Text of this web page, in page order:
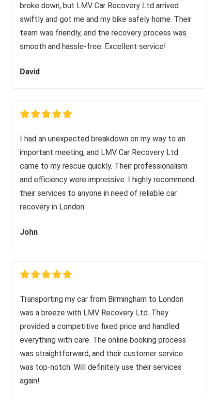
broke down, but LMV Car Recovery Ltd arrived
swiftly and got me and my bike safely home. Their
team was friendly, and the recovery process was
smooth and hassle-free. Excellent service!
David
I had an unexpected breakdown on my way to an
important meeting, and LMV Car Recovery Ltd
came to my rescue quickly. Their professionalism
and efficiency were impressive. I highly recommend
their services to anyone in need of reliable car
recovery in London.
John
Transporting my car from Birmingham to London
was a breeze with LMV Recovery Ltd. They
provided a competitive fixed price and handled
everything with care. The online booking process
was straightforward, and their customer service
was top-notch. Will definitely use their services
again!